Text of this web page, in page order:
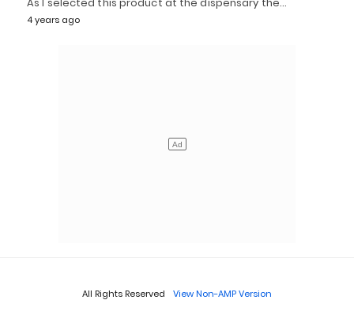
4 years ago
All Rights Reserved View Non-AMP Version